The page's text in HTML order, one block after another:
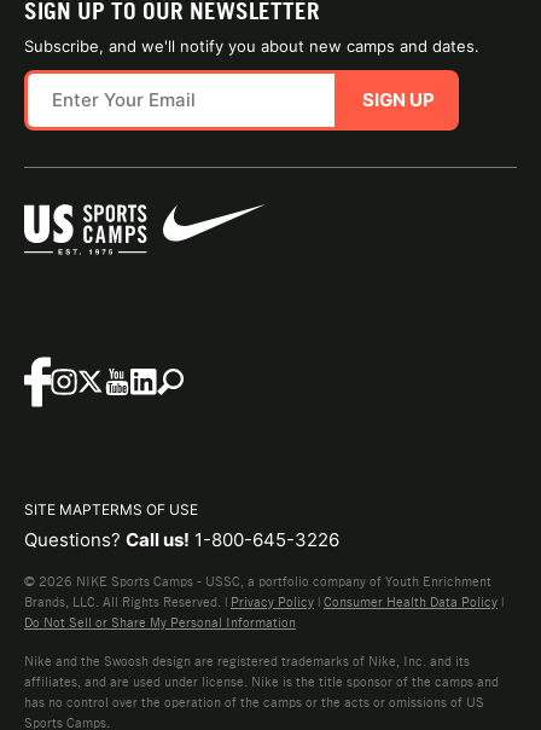
SIGN UP TO OUR NEWSLETTER
Subscribe, and we'll notify you about new camps and dates.
SIGN UP
SITE MAPTERMS OF USE
Questions? Call us! 1-800-645-3226
© 2026 NIKE Sports Camps - USSC, a portfolio company of Youth Enrichment
Brands, LLC. All Rights Reserved. | Privacy Policy | Consumer Health Data Policy |
Do Not Sell or Share My Personal Information
Nike and the Swoosh design are registered trademarks of Nike, Inc. and its
affiliates, and are used under license. Nike is the title sponsor of the camps and
has no control over the operation of the camps or the acts or omissions of US
Sports Camps.